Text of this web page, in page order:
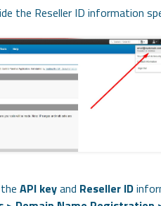
the Reseller ID information
API keyand Reseller ID